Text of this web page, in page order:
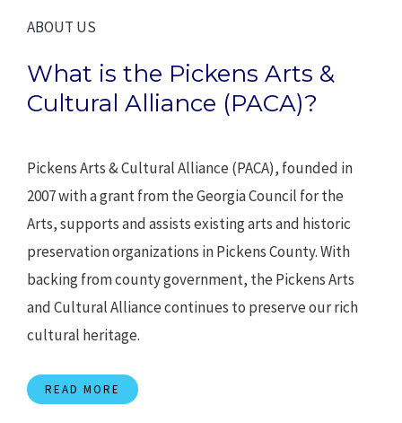
ABOUT US
What is the Pickens Arts &
Cultural Alliance (PACA)?
Pickens Arts & Cultural Alliance (PACA), founded in
2007 with a grant from the Georgia Council for the
Arts, supports and assists existing arts and historic
preservation organizations in Pickens County. With
backing from county government, the Pickens Arts
and Cultural Alliance continues to preserve our rich
cultural heritage.
READ MORE